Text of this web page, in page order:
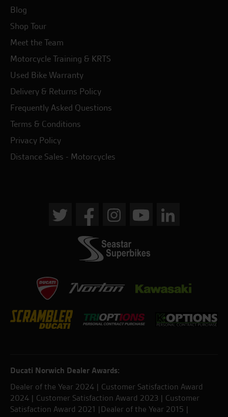
Blog
Shop Tour
Meet the Team
Motorcycle Training & KRTS
Used Bike Warranty
Delivery & Returns Policy
Frequently Asked Questions
Terms & Conditions
Privacy Policy
Distance Sales - Motorcycles
Ducati Norwich Dealer Awards:
Dealer of the Year 2024 | Customer Satisfaction Award
2024 | Customer Satisfaction Award 2023 | Customer
Satisfaction Award 2021 |Dealer of the Year 2015 |